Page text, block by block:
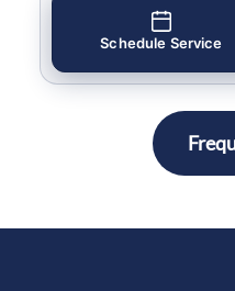
Schedule Service